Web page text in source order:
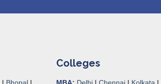
| Bhopal |
Colleges
MBA: Delhi | Chennai | Kolkata |